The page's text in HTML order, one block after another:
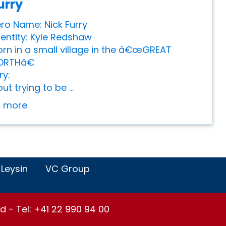
Name: Nick Furry
Kyle Redshaw
in a small village in the â€œGREAT
trying to be ...
more
VC Group
- Tel: +41 22 990 94 00